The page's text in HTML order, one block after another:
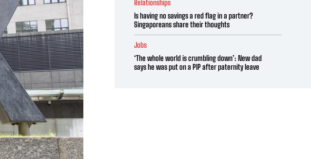
Relationships
Is having no savings a red flag in a partner?
Singaporeans share their thoughts
Jobs
‘The whole world is crumbling down’: New dad
says he was put on a PIP after paternity leave